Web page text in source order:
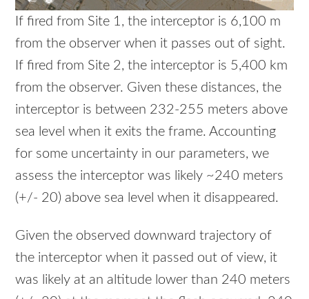
If fired from Site 1, the interceptor is 6,100 m
from the observer when it passes out of sight.
If fired from Site 2, the interceptor is 5,400 km
from the observer. Given these distances, the
interceptor is between 232-255 meters above
sea level when it exits the frame. Accounting
for some uncertainty in our parameters, we
assess the interceptor was likely ~240 meters
(+/- 20) above sea level when it disappeared.
Given the observed downward trajectory of
the interceptor when it passed out of view, it
was likely at an altitude lower than 240 meters